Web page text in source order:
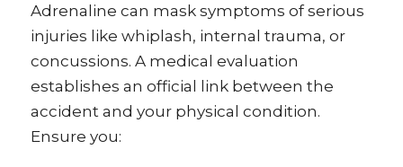
Adrenaline can mask symptoms of serious
injuries like whiplash, internal trauma, or
concussions. A medical evaluation
establishes an official link between the
accident and your physical condition.
Ensure you: